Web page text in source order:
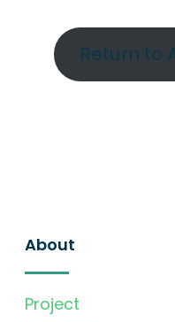
Return to
About
Project